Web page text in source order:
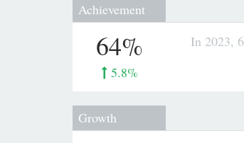
Achievement
64%
5.8%
In 2023,
Growth